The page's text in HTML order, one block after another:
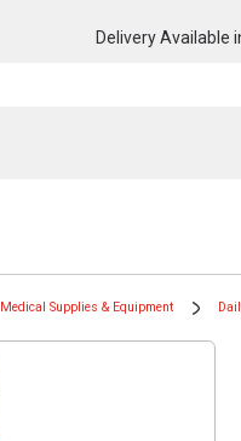
Delivery Available
Medical Supplies & Equipment